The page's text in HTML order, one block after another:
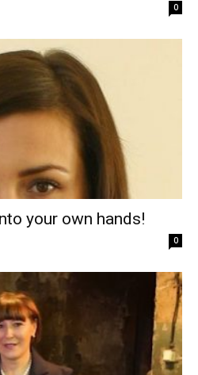
0
your own hands!
0